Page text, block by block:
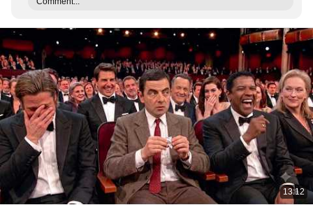
13:12